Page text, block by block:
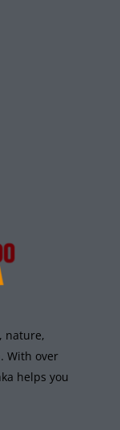
nature,
With over
helps you